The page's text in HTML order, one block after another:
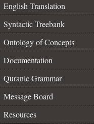
English Translation
Syntactic Treebank
Ontology of Concepts
Documentation
Quranic Grammar
Message Board
Resources